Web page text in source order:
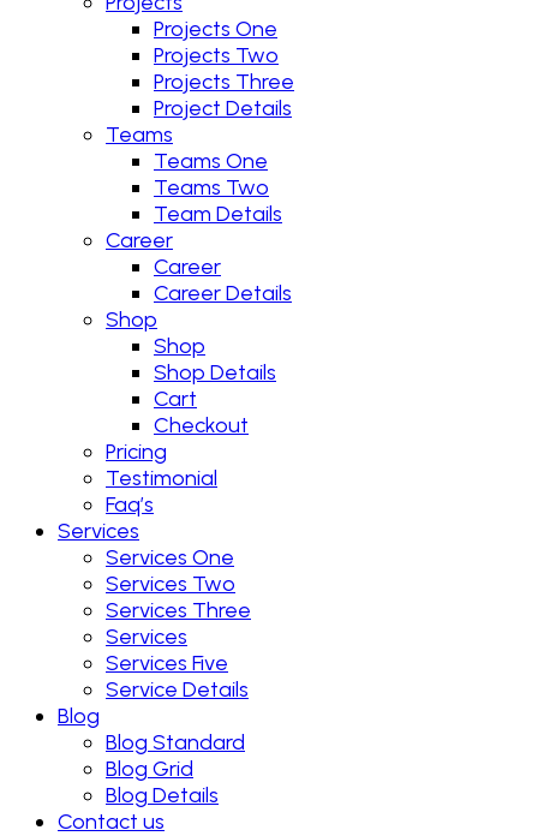
Projects One
Projects Two
Projects Three
Project Details
Teams
Teams One
Teams Two
Team Details
Career
Career
Career Details
Shop
Shop
Shop Details
Cart
Checkout
Pricing
Testimonial
Faq’s
Services
Services One
Services Two
Services Three
Services
Services Five
Service Details
Blog
Blog Standard
Blog Grid
Blog Details
Contact us